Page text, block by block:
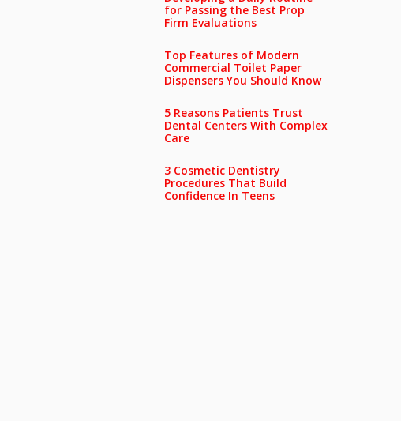
for Passing the Best Prop
Firm Evaluations
Top Features of Modern
Commercial Toilet Paper
Dispensers You Should Know
5 Reasons Patients Trust
Dental Centers With Complex
Care
3 Cosmetic Dentistry
Procedures That Build
Confidence In Teens